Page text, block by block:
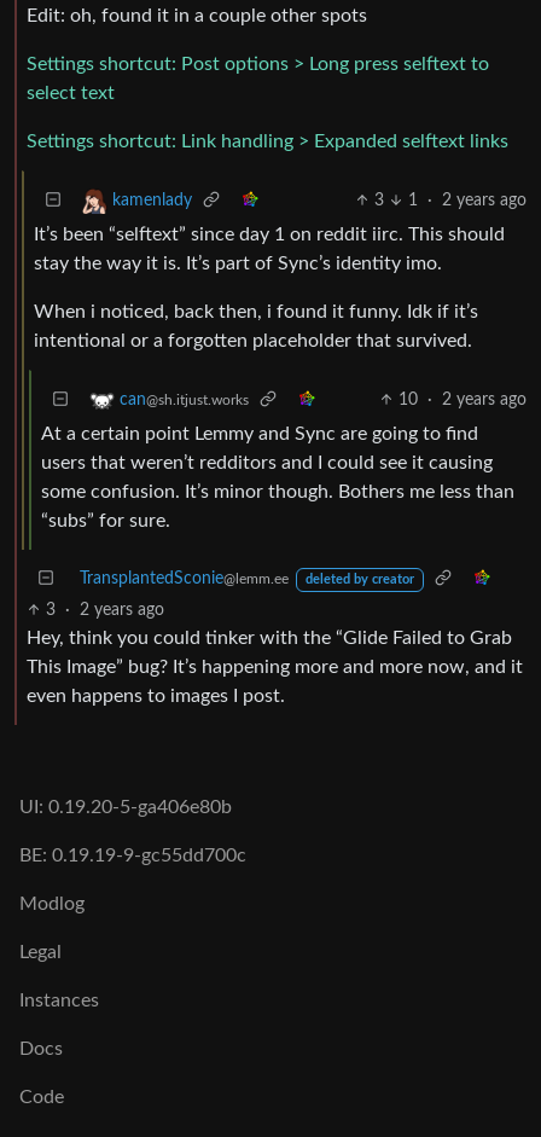
Edit: oh, found it in a couple other spots
Settings shortcut: Post options > Long press selftext to
select text
Settings shortcut: Link handling > Expanded selftext links
kamenlady 3 1 · 2 years ago
It’s been “selftext” since day 1 on reddit iirc. This should
stay the way it is. It’s part of Sync’s identity imo.
When i noticed, back then, i found it funny. Idk if it’s
intentional or a forgotten placeholder that survived.
can@sh.itjust.works 10 · 2 years ago
At a certain point Lemmy and Sync are going to find
users that weren’t redditors and I could see it causing
some confusion. It’s minor though. Bothers me less than
“subs” for sure.
TransplantedSconie@lemm.ee deleted by creator
3 · 2 years ago
Hey, think you could tinker with the “Glide Failed to Grab
This Image” bug? It’s happening more and more now, and it
even happens to images I post.
UI: 0.19.20-5-ga406e80b
BE: 0.19.19-9-gc55dd700c
Modlog
Legal
Instances
Docs
Code